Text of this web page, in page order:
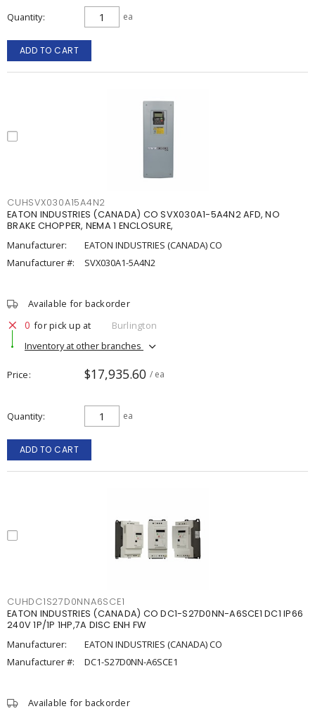
Quantity ea
ADD TO CART
CUHSVX030A15A4N2
EATON INDUSTRIES (CANADA) CO SVX030A1-5A4N2 AFD, NO
BRAKE CHOPPER, NEMA 1 ENCLOSURE,
Manufacturer:
EATON INDUSTRIES (CANADA) CO
Manufacturer #:
SVX030A1-5A4N2
Available for backorder
0 for pick up at
Burlington
Inventory at other branches
Price $17,935.60 / ea
Quantity ea
ADD TO CART
CUHDC1S27D0NNA6SCE1
EATON INDUSTRIES (CANADA) CO DC1-S27D0NN-A6SCE1 DC1 IP66
240V 1P/1P 1HP,7A DISC ENH FW
Manufacturer:
EATON INDUSTRIES (CANADA) CO
Manufacturer #:
DC1-S27D0NN-A6SCE1
Available for backorder